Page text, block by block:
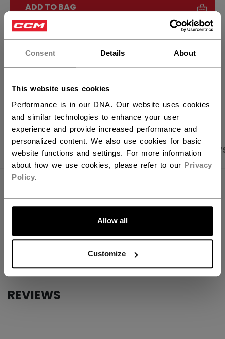
Consent Details About
This website uses cookies
Performance is in our DNA. Our website uses cookies
and similar technologies to enhance your user
experience and provide increased performance and
personalized content. We also use cookies for basic
website functions and settings. For more information
about how we use cookies, please refer to our Privacy
Policy.
Allow all
Customize
Hey,
want to ship to US?
LET'S GO
ADD TO BAG
FIND IN STORE
OPEN SOCIAL
PRODUCT SHOTS SPECIFICATIONS
ID
OSS64B-AD
SS1
REVIEWS